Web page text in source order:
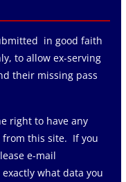
in good faith
to allow ex-serving
their missing pass
right to have any
from this site. If you
e-mail
what data you